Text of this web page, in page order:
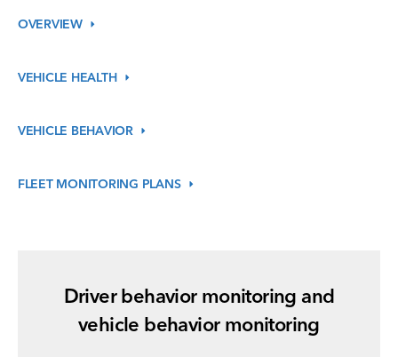
OVERVIEW
VEHICLE HEALTH
VEHICLE BEHAVIOR
FLEET MONITORING PLANS
Driver behavior monitoring and
vehicle behavior monitoring